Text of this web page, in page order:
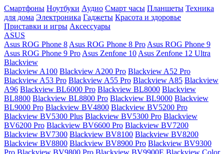
Смартфоны Ноутбуки Аудио Смарт часы Планшеты Техника
для дома Электроника Гаджеты Красота и здоровье
Приставки и игры Аксессуары
ASUS
Asus ROG Phone 8 Asus ROG Phone 8 Pro Asus ROG Phone 9
Asus ROG Phone 9 Pro Asus Zenfone 10 Asus Zenfone 12 Ultra
Blackview
Blackview A100 Blackview A200 Pro Blackview A52 Pro
Blackview A53 Pro Blackview A55 Pro Blackview A85 Blackview
A96 Blackview BL6000 Pro Blackview BL8000 Blackview
BL8800 Blackview BL8800 Pro Blackview BL9000 Blackview
BL9000 Pro Blackview BV4800 Blackview BV5200 Pro
Blackview BV5300 Plus Blackview BV5300 Pro Blackview
BV6200 Pro Blackview BV6600 Pro Blackview BV7200
Blackview BV7300 Blackview BV8100 Blackview BV8200
Blackview BV8800 Blackview BV8900 Pro Blackview BV9300
Pro Blackview BV9800 Pro Blackview BV9900E Blackview Color